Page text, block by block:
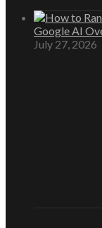
Google AI
July 27, 2026